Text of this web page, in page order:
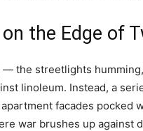
the Edge of
the streetlights
linoleum. Instead, a
facades pocked
war brushes up against